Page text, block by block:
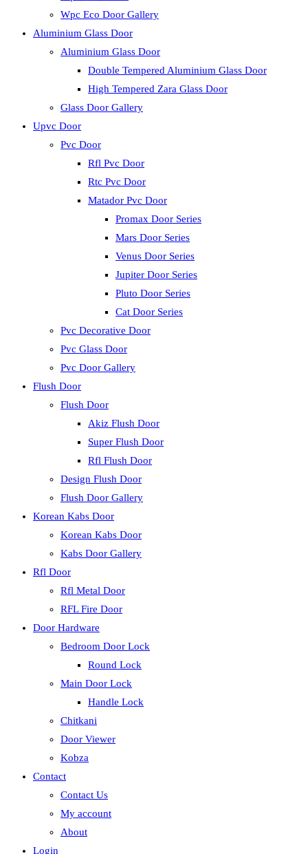
Wpc Eco Door Gallery
Aluminium Glass Door
Aluminium Glass Door
Double Tempered Aluminium Glass Door
High Tempered Zara Glass Door
Glass Door Gallery
Upvc Door
Pvc Door
Rfl Pvc Door
Rtc Pvc Door
Matador Pvc Door
Promax Door Series
Mars Door Series
Venus Door Series
Jupiter Door Series
Pluto Door Series
Cat Door Series
Pvc Decorative Door
Pvc Glass Door
Pvc Door Gallery
Flush Door
Flush Door
Akiz Flush Door
Super Flush Door
Rfl Flush Door
Design Flush Door
Flush Door Gallery
Korean Kabs Door
Korean Kabs Door
Kabs Door Gallery
Rfl Door
Rfl Metal Door
RFL Fire Door
Door Hardware
Bedroom Door Lock
Round Lock
Main Door Lock
Handle Lock
Chitkani
Door Viewer
Kobza
Contact
Contact Us
My account
About
Login